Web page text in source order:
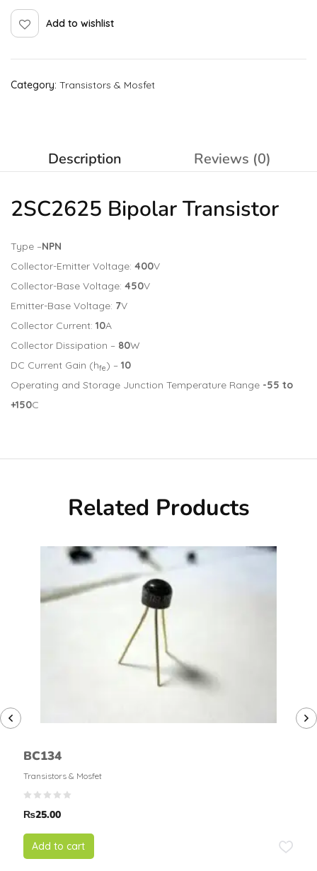
Add to wishlist
Category: Transistors & Mosfet
Description Reviews (0)
2SC2625 BipolarTransistor
Type –NPN
Collector-Emitter Voltage: 400V
Collector-Base Voltage: 450V
Emitter-Base Voltage: 7V
Collector Current: 10A
Collector Dissipation – 80W
DC Current Gain (hfe) – 10
Operating and Storage Junction Temperature Range -55 to
+150C
Related Products
BC134
Transistors & Mosfet
₨25.00
Add to cart